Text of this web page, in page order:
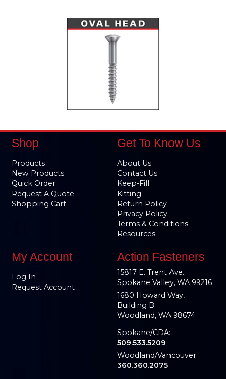
Shop
Products
New Products
Quick Order
Request A Quote
Shopping Cart
Get To Know Us
About Us
Contact Us
Keep-Fill
Kitting
Return Policy
Privacy Policy
Terms & Conditions
Resources
My Account
Log In
Request Account
Action Fasteners
15817 E. Trent Ave.
Spokane Valley, WA 99216
1680 Howard Way,
Building B
Woodland, WA 98674
Spokane/CDA:
509.533.5209
Woodland/Vancouver:
360.360.2075